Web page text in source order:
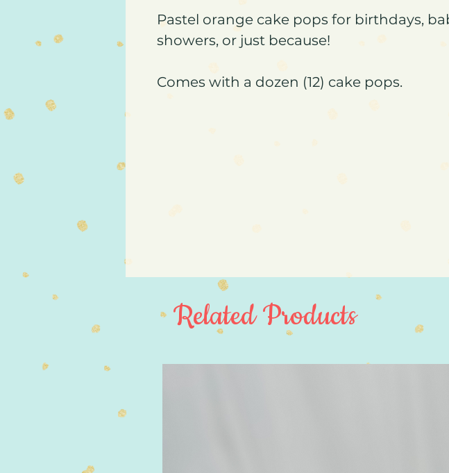
Pastel orange cake pops for birthdays,
showers, or just because!
Comes with a dozen (12) cake pops.
Related Products